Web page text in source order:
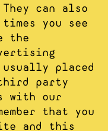
can also
you see
the
usually placed
party
with our
that you
and this